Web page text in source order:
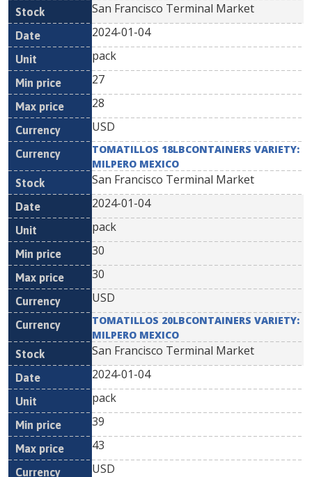
San Francisco Terminal Market
2024-01-04
pack
27
28
USD
TOMATILLOS 18LBCONTAINERS VARIETY:
MILPERO MEXICO
San Francisco Terminal Market
2024-01-04
pack
30
30
USD
TOMATILLOS 20LBCONTAINERS VARIETY:
MILPERO MEXICO
San Francisco Terminal Market
2024-01-04
pack
39
43
USD